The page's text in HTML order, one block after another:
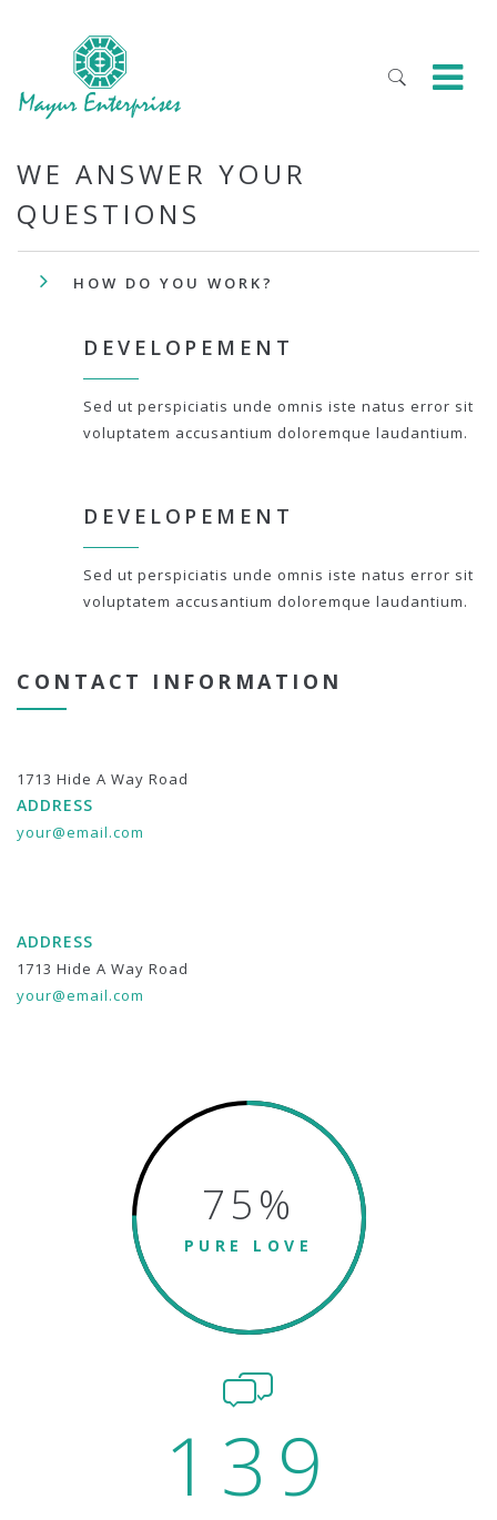
WE ANSWER YOUR
QUESTIONS
HOW DO YOU WORK?
DEVELOPEMENT
Sed ut perspiciatis unde omnis iste natus error sit
voluptatem accusantium doloremque laudantium.
DEVELOPEMENT
Sed ut perspiciatis unde omnis iste natus error sit
voluptatem accusantium doloremque laudantium.
CONTACT INFORMATION
1713 Hide A Way Road
ADDRESS
your@email.com
ADDRESS
1713 Hide A Way Road
your@email.com
75%
PURE LOVE
139